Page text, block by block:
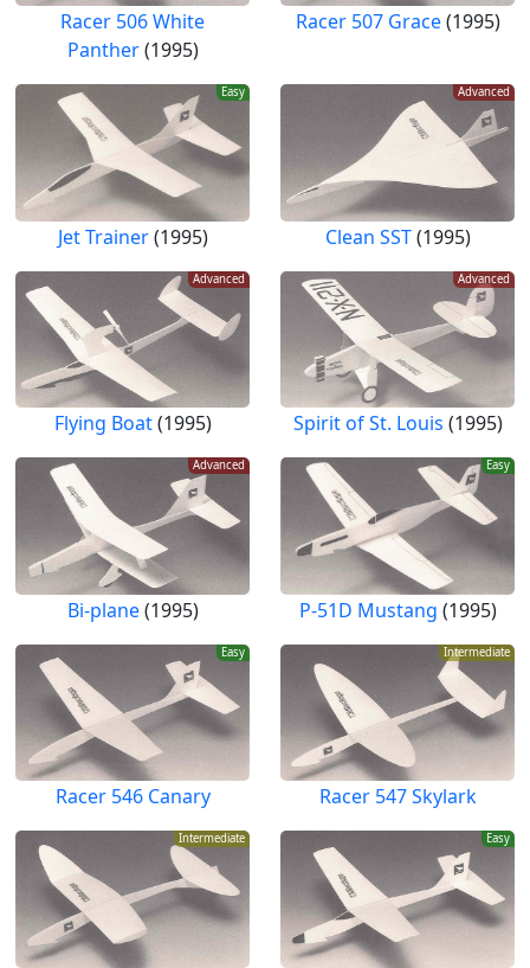
Racer 506 White
Panther(1995)
Racer 507 Grace(1995)
Easy
Jet Trainer(1995)
Advanced
Clean SST(1995)
Advanced
Flying Boat(1995)
Advanced
Spirit of St. Louis (1995)
Advanced
Bi-plane(1995)
Easy
P-51D Mustang (1995)
Easy
Racer 546 Canary
Intermediate
Racer 547 Skylark
Intermediate Easy